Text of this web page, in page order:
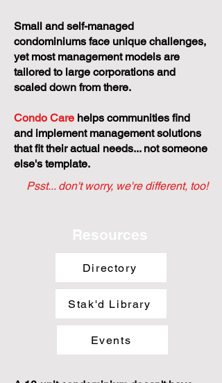
Small and self-managed
condominiums face unique challenges,
yet most management models are
tailored to large corporations and
scaled down from there.
Condo Care helps communities find
and implement management solutions
that fit their actual needs... not someone
else's template.
Psst... don't worry, we're different, too!
Resources
Directory
Stak'd Library
Events